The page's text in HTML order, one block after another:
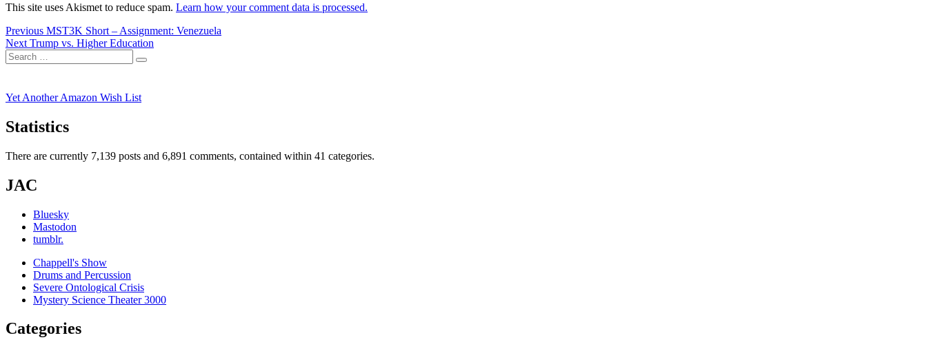
This site uses Akismet to reduce spam. Learn how your comment data is processed.
Post
navigation
Previous Previous
post:
MST3K Short – Assignment: Venezuela
Next Next
post:
Trump vs. Higher Education
Search
for:
Search
Yet Another Amazon Wish List
Statistics
There are currently 7,139 posts and 6,891 comments, contained within 41 categories.
JAC
Bluesky
Mastodon
tumblr.
Chappell's Show
Drums and Percussion
Severe Ontological Crisis
Mystery Science Theater 3000
Categories